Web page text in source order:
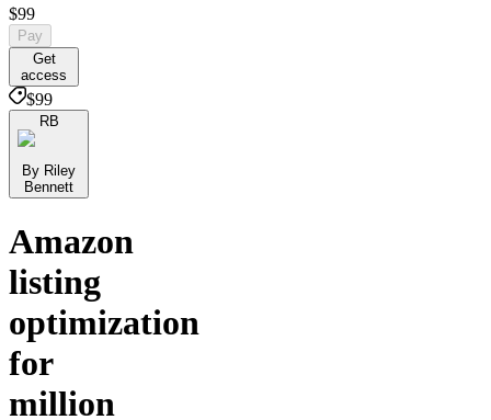
$99
Pay
Get
access
$99
RB
By Riley
Bennett
Amazon
listing
optimization
for
million